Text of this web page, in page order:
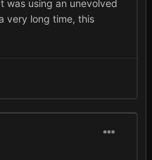
was using an unevolved
very long time, this